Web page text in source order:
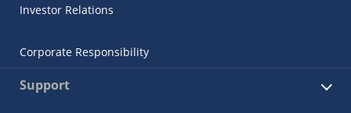
Investor Relations
Corporate Responsibility
Support